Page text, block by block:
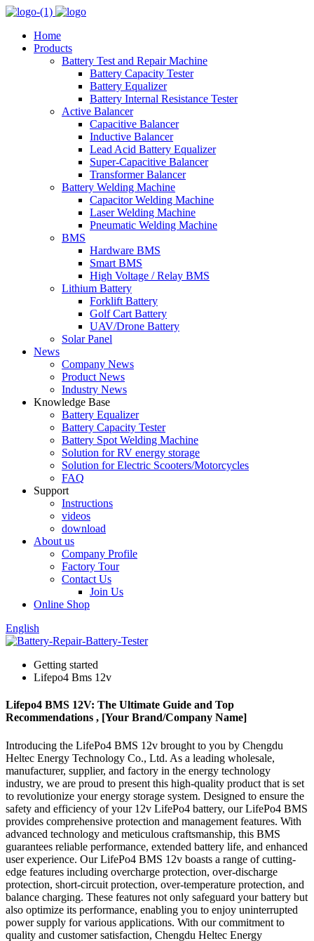
Home
Products
Battery Test and Repair Machine
Battery Capacity Tester
Battery Equalizer
Battery Internal Resistance Tester
Active Balancer
Capacitive Balancer
Inductive Balancer
Lead Acid Battery Equalizer
Super-Capacitive Balancer
Transformer Balancer
Battery Welding Machine
Capacitor Welding Machine
Laser Welding Machine
Pneumatic Welding Machine
BMS
Hardware BMS
Smart BMS
High Voltage / Relay BMS
Lithium Battery
Forklift Battery
Golf Cart Battery
UAV/Drone Battery
Solar Panel
News
Company News
Product News
Industry News
Knowledge Base
Battery Equalizer
Battery Capacity Tester
Battery Spot Welding Machine
Solution for RV energy storage
Solution for Electric Scooters/Motorcycles
FAQ
Support
Instructions
videos
download
About us
Company Profile
Factory Tour
Contact Us
Join Us
Online Shop
English
Getting started
Lifepo4 Bms 12v
Lifepo4 BMS 12V: The Ultimate Guide and Top
Recommendations , [Your Brand/Company Name]
Introducing the LifePo4 BMS 12v brought to you by Chengdu
Heltec Energy Technology Co., Ltd. As a leading wholesale,
manufacturer, supplier, and factory in the energy technology
industry, we are proud to present this high-quality product that is set
to revolutionize your energy storage system. Designed to ensure the
safety and efficiency of your 12v LifePo4 battery, our LifePo4 BMS
provides comprehensive protection and management features. With
advanced technology and meticulous craftsmanship, this BMS
guarantees reliable performance, extended battery life, and enhanced
user experience. Our LifePo4 BMS 12v boasts a range of cutting-
edge features including overcharge protection, over-discharge
protection, short-circuit protection, over-temperature protection, and
balance charging. These features not only safeguard your battery but
also optimize its performance, enabling you to enjoy uninterrupted
power supply for various applications. With our commitment to
quality and customer satisfaction, Chengdu Heltec Energy